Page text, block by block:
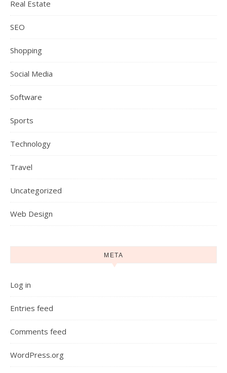
Real Estate
SEO
Shopping
Social Media
Software
Sports
Technology
Travel
Uncategorized
Web Design
META
Log in
Entries feed
Comments feed
WordPress.org